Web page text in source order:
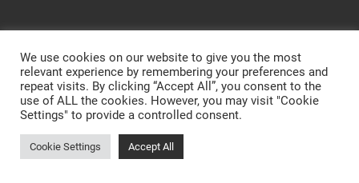
SITE SEARCH
SEARCH SITE
New Kitchen Cost Barnsley
We use cookies on our website to give you the most
relevant experience by remembering your preferences and
repeat visits. By clicking “Accept All”, you consent to the
use of ALL the cookies. However, you may visit "Cookie
Settings" to provide a controlled consent.
Cookie Settings Accept All